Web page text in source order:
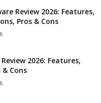
Review 2026: Features,
Pros & Cons
2026: Features,
Cons